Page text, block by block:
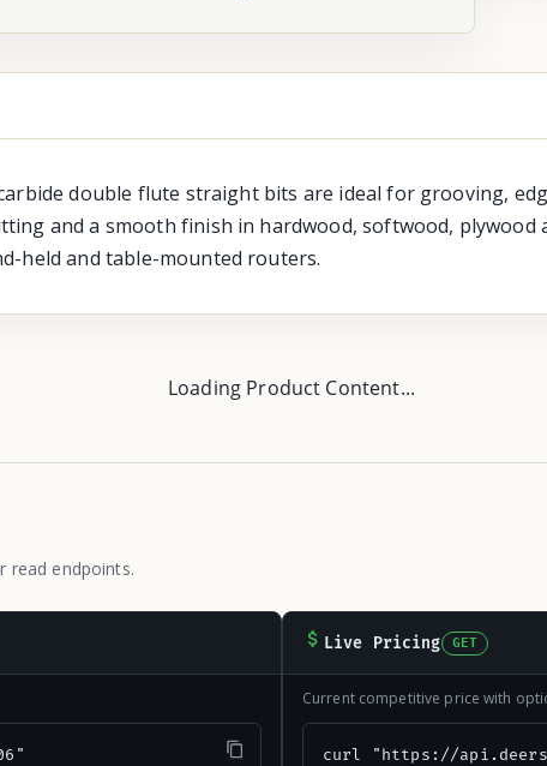
double flute straight bits are ideal for grooving,
and a smooth finish in hardwood, softwood,
held and table-mounted routers.
Loading Product Content...
read endpoints.
Live Pricing GET
Current competitive price with
curl "https://